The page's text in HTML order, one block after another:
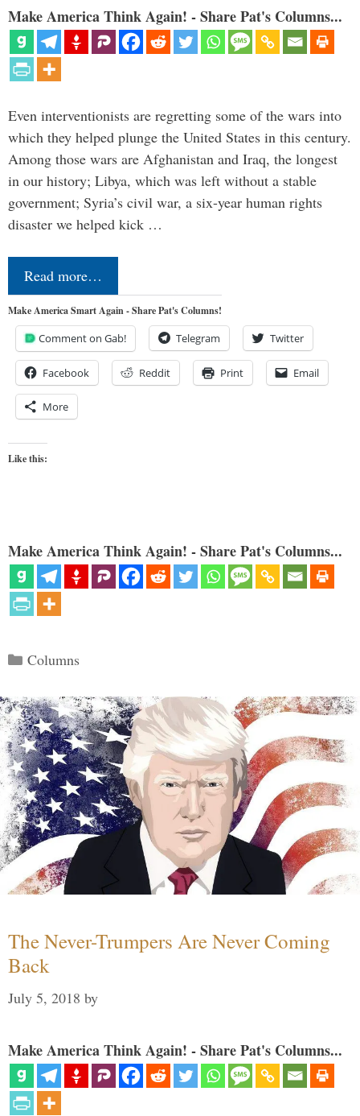
Make America Think Again! - Share Pat's Columns...
Even interventionists are regretting some of the wars into
which they helped plunge the United States in this century.
Among those wars are Afghanistan and Iraq, the longest
in our history; Libya, which was left without a stable
government; Syria’s civil war, a six-year human rights
disaster we helped kick …
Read more…
Make America Smart Again - Share Pat's Columns!
Comment on Gab! Telegram Twitter
Facebook Reddit Print Email
More
Like this:
Make America Think Again! - Share Pat's Columns...
Categories
Columns
The Never-Trumpers Are Never Coming
Back
July 5, 2018 by
Make America Think Again! - Share Pat's Columns...